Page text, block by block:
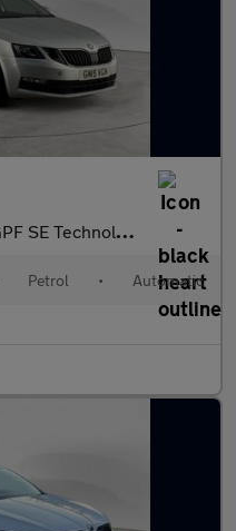
Hatchback 5dr Petrol DSG Euro 6 (s/s)
Petrol • Automatic